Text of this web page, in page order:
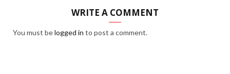
WRITE A COMMENT
You must belogged in to post a comment.